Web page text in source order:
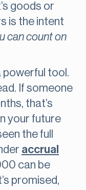
goods or
is the intent
can count on
powerful tool.
If someone
that’s
your future
the full
accrual
can be
promised,